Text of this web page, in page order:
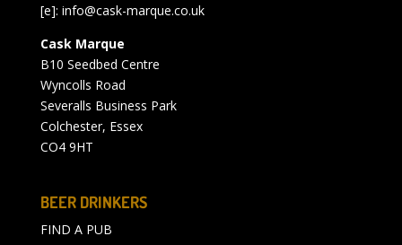
[e]: info@cask-marque.co.uk
Cask Marque
B10 Seedbed Centre
Wyncolls Road
Severalls Business Park
Colchester, Essex
CO4 9HT
BEER DRINKERS
FIND A PUB